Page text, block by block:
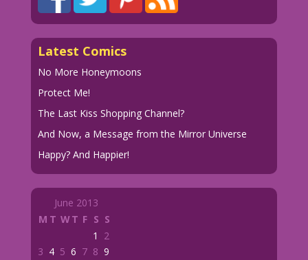
Latest Comics
No More Honeymoons
Protect Me!
The Last Kiss Shopping Channel?
And Now, a Message from the Mirror Universe
Happy? And Happier!
June 2013
M T WT F S S
1
2
3 4 5 6 7 8 9